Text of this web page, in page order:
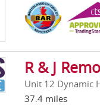
R & J
Unit 12 Dynamic
37.4 miles